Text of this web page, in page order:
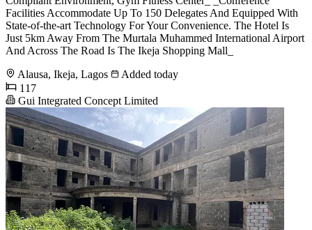
Facilities Accommodate Up To 150 Delegates And Equipped With
State-of-the-art Technology For Your Convenience. The Hotel Is
Just 5km Away From The Murtala Muhammed International Airport
And Across The Road Is The Ikeja Shopping Mall_
Alausa, Ikeja, Lagos
Added today
117
Gui Integrated Concept Limited